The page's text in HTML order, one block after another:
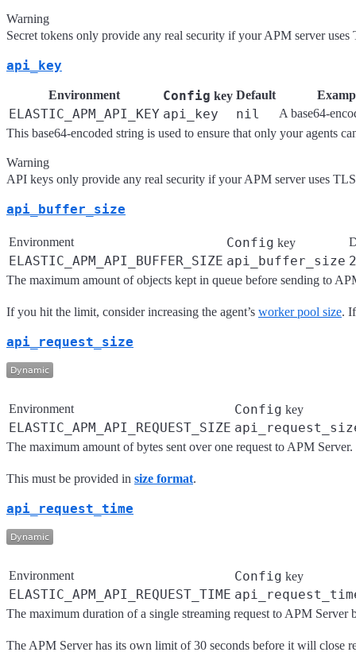
Warning
Secret tokens only provide any real security if your APM server uses
api_key
Environment Config key Default
ELASTIC_APM_API_KEY api_key nil
A base64-
This base64-encoded string is used to ensure that only your agents
Warning
API keys only provide any real security if your APM server uses
api_buffer_size
Environment Config key
ELASTIC_APM_API_BUFFER_SIZE api_buffer_size
The maximum amount of objects kept in queue before sending to
If you hit the limit, consider increasing the agent’s worker pool size.
api_request_size
Environment Config key
ELASTIC_APM_API_REQUEST_SIZE
The maximum amount of bytes sent over one request to APM
This must be provided in size format.
api_request_time
Environment Config key
ELASTIC_APM_API_REQUEST_TIME
The maximum duration of a single streaming request to APM Server
The APM Server has its own limit of 30 seconds before it will close